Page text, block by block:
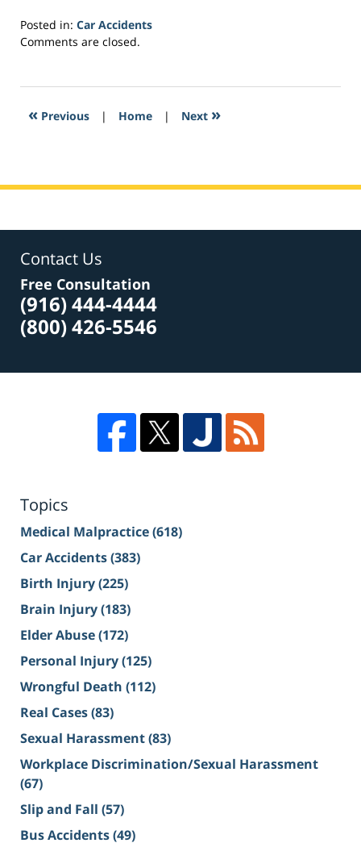
Posted in: Car Accidents
Updated:
2017
5:58
Comments are closed.
« Previous | Home | Next »
Contact Us
Free Consultation
(916) 444-4444
(800) 426-5546
Topics
Medical Malpractice(618)
Car Accidents(383)
Birth Injury(225)
Brain Injury(183)
Elder Abuse(172)
Personal Injury(125)
Wrongful Death (112)
Real Cases(83)
Sexual Harassment(83)
Workplace Discrimination/Sexual Harassment
(67)
Slip and Fall (57)
Bus Accidents(49)